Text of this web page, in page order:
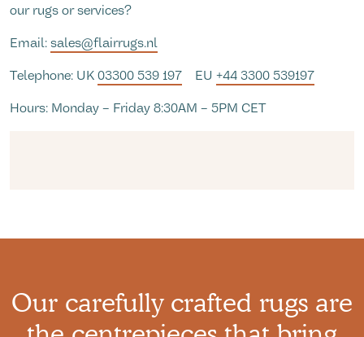
our rugs or services?
Email: sales@flairrugs.nl
Telephone: UK 03300 539 197 EU +44 3300 539197
Hours: Monday – Friday 8:30AM – 5PM CET
Our carefully crafted rugs are